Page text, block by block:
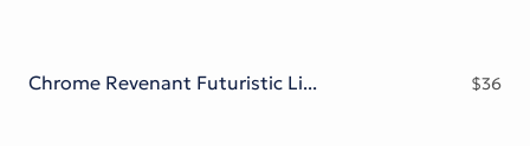
Chrome Revenant Futuristic Liquid Metal Serif $36